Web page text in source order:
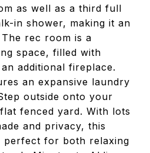
as well as a third full
in shower, making it an
rec room is a
space, filled with
additional fireplace.
an expansive laundry
outside onto your
fenced yard. With lots
and privacy, this
perfect for both relaxing